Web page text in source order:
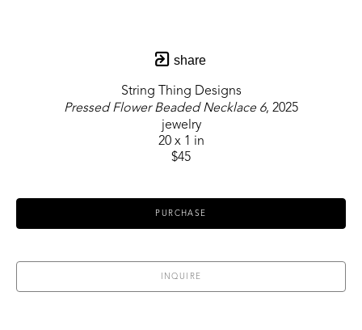
share
String Thing Designs
Pressed Flower Beaded Necklace 6, 2025
jewelry
20 x 1 in
$45
PURCHASE
INQUIRE